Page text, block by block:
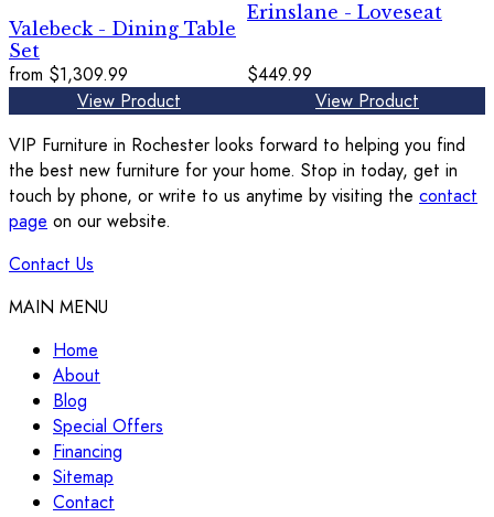
Valebeck - Dining Table
Set
from $1,309.99
View Product
Erinslane - Loveseat
$449.99
View Product
VIP Furniture in Rochester looks forward to helping you find
the best new furniture for your home. Stop in today, get in
touch by phone, or write to us anytime by visiting the contact
page on our website.
Contact Us
MAIN MENU
Home
About
Blog
Special Offers
Financing
Sitemap
Contact